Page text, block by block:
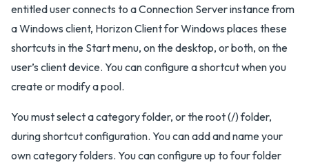
entitled user connects to a Connection Server instance from
a Windows client, Horizon Client for Windows places these
shortcuts in the Start menu, on the desktop, or both, on the
user’s client device. You can configure a shortcut when you
create or modify a pool.
You must select a category folder, or the root (/) folder,
during shortcut configuration. You can add and name your
own category folders. You can configure up to four folder